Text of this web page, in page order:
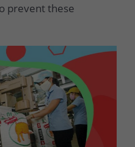
prevent these